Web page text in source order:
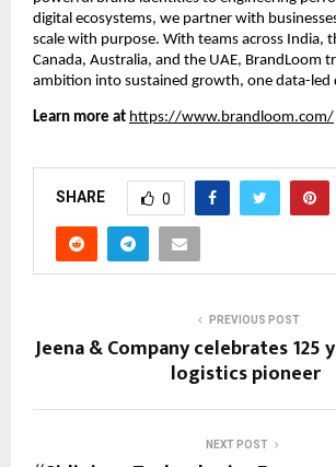
digital ecosystems, we partner with
scale with purpose. With teams across India,
Canada, Australia, and the UAE, BrandLoom
ambition into sustained growth, one data-led
Learn more at https://www.brandloom.com/
SHARE 0
PREVIOUS POST
Jeena & Company celebrates 125
logistics pioneer
NEXT POST